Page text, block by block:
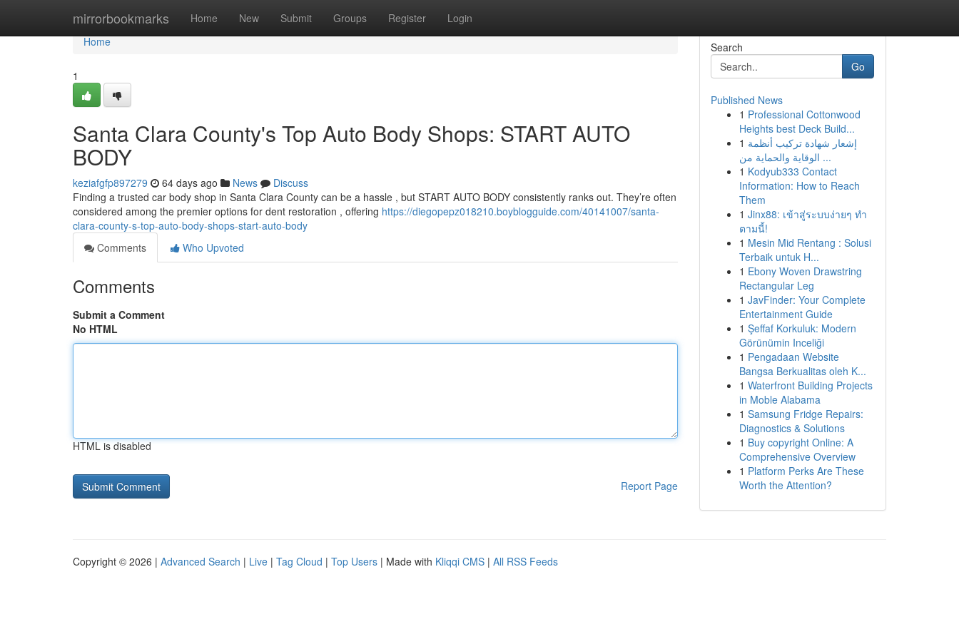
mirrorbookmarks Home New Submit Groups Register Login
Home
Home
1
Santa Clara County's Top Auto Body Shops: START AUTO
BODY
keziafgfp897279 64 days ago News
Discuss
Finding a trusted car body shop in Santa Clara County can be a hassle , but START AUTO BODY consistently ranks out. They’re often
considered among the premier options for dent restoration , offering https://diegopepz018210.boyblogguide.com/40141007/santa-
clara-county-s-top-auto-body-shops-start-auto-body
Comments
Who Upvoted
Comments
Submit a Comment
No HTML
HTML is disabled
Report Page
Search
Go
Published News
1 Professional Cottonwood
Heights best Deck Build...
1 إشعار شهادة تركيب أنظمة
الوقاية والحماية من ...
1 Kodyub333 Contact
Information: How to Reach
Them
1 Jinx88: เข้าสู่ระบบง่ายๆ ทำ
ตามนี้!
1 Mesin Mid Rentang : Solusi
Terbaik untuk H...
1 Ebony Woven Drawstring
Rectangular Leg
1 JavFinder: Your Complete
Entertainment Guide
1 Şeffaf Korkuluk: Modern
Görünümin Inceliği
1 Pengadaan Website
Bangsa Berkualitas oleh K...
1 Waterfront Building Projects
in Moble Alabama
1 Samsung Fridge Repairs:
Diagnostics & Solutions
1 Buy copyright Online: A
Comprehensive Overview
1 Platform Perks Are These
Worth the Attention?
Copyright © 2026 | Advanced Search | Live | Tag Cloud | Top Users | Made with Kliqqi CMS | All RSS Feeds